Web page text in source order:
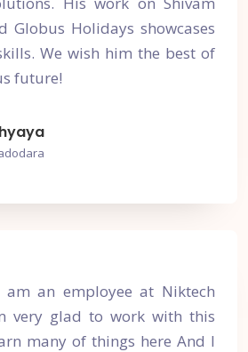
Globus Holidays showcases
We wish him the best of
future!
an employee at Niktech
very glad to work with this
many of things here And I